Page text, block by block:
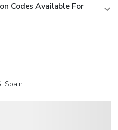
Codes Available For
Spain